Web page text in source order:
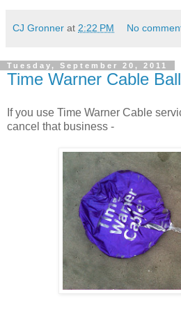
CJ Gronner at 2:22 PM No
Tuesday, September 20, 2011
Time Warner Cable
If you use Time Warner Cable
cancel that business -